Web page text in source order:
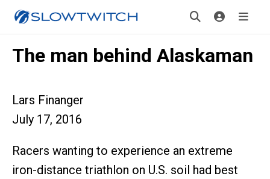
The man behind Alaskaman
Lars Finanger
July 17, 2016
Racers wanting to experience an extreme
iron-distance triathlon on U.S. soil had best